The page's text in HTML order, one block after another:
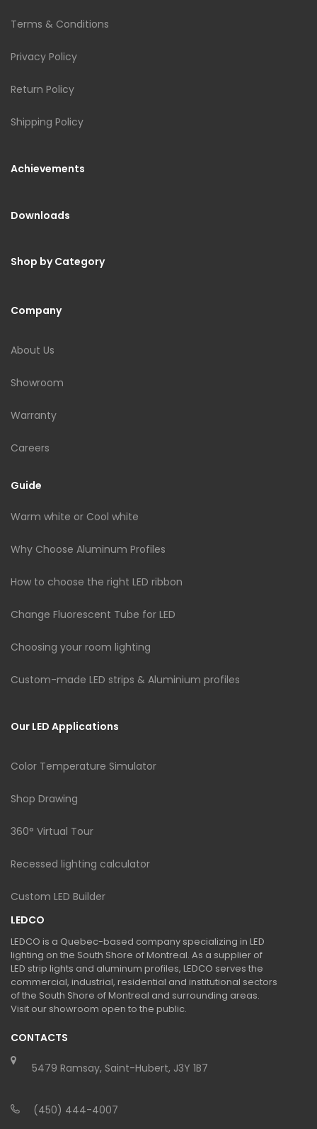
Terms & Conditions
Privacy Policy
Return Policy
Shipping Policy
Achievements
Downloads
Shop by Category
Company
About Us
Showroom
Warranty
Careers
Guide
Warm white or Cool white
Why Choose Aluminum Profiles
How to choose the right LED ribbon
Change Fluorescent Tube for LED
Choosing your room lighting
Custom-made LED strips & Aluminium profiles
Our LED Applications
Color Temperature Simulator
Shop Drawing
360° Virtual Tour
Recessed lighting calculator
Custom LED Builder
LEDCO
LEDCO is a Quebec-based company specializing in LED
lighting on the South Shore of Montreal. As a supplier of
LED strip lights and aluminum profiles, LEDCO serves the
commercial, industrial, residential and institutional sectors
of the South Shore of Montreal and surrounding areas.
Visit our showroom open to the public.
CONTACTS
5479 Ramsay, Saint-Hubert, J3Y 1B7
(450) 444-4007